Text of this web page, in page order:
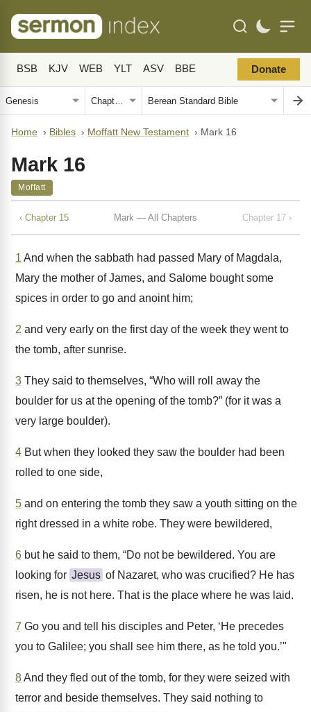
BSB KJV WEB YLT ASV BBE Donate
Home › Bibles › Moffatt New Testament › Mark 16
Mark 16
Moffatt
‹ Chapter 15 Mark — All Chapters Chapter 17 ›
1 And when the sabbath had passed Mary of Magdala,
Mary the mother of James, and Salome bought some
spices in order to go and anoint him;
2 and very early on the first day of the week they went to
the tomb, after sunrise.
3 They said to themselves, “Who will roll away the
boulder for us at the opening of the tomb?” (for it was a
very large boulder).
4 But when they looked they saw the boulder had been
rolled to one side,
5 and on entering the tomb they saw a youth sitting on the
right dressed in a white robe. They were bewildered,
6 but he said to them, “Do not be bewildered. You are
looking for Jesus of Nazaret, who was crucified? He has
risen, he is not here. That is the place where he was laid.
7 Go you and tell his disciples and Peter, ‘He precedes
you to Galilee; you shall see him there, as he told you.’"
8And they fled out of the tomb, for they were seized with
terror and beside themselves. They said nothing to